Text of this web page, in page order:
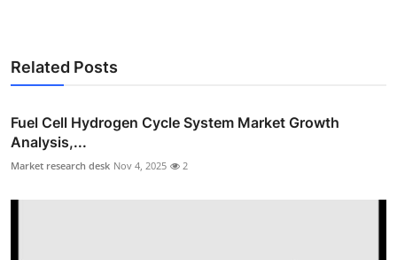
Related Posts
Fuel Cell Hydrogen Cycle System Market Growth
Analysis,...
Market research desk Nov 4, 2025 2